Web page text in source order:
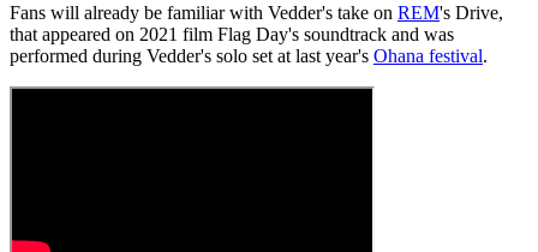
Fans will already be familiar with Vedder's take on REM's Drive,
that appeared on 2021 film Flag Day's soundtrack and was
performed during Vedder's solo set at last year's Ohana festival.